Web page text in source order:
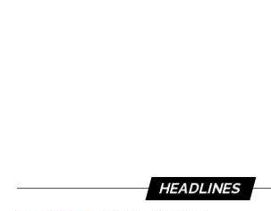
HEADLINES